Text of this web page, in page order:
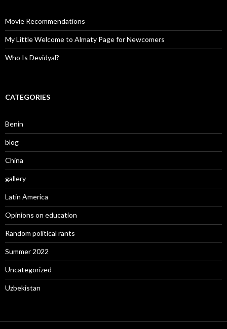
Movie Recommendations
My Little Welcome to Almaty Page for Newcomers
Who Is Devidyal?
CATEGORIES
Benin
blog
China
gallery
Latin America
Opinions on education
Random political rants
Summer 2022
Uncategorized
Uzbekistan